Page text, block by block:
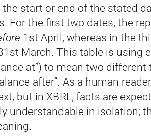
start or end of the stated
For the first two dates, the
1st April, whereas in the
March. This table is using
at”) to mean two different
after”. As a human
but in XBRL, facts are
understandable in isolation;